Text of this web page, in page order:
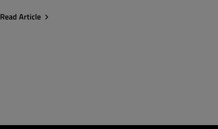
Read Article